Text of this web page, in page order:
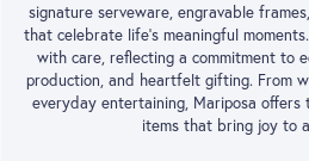
signature serveware, engravable
that celebrate life’s meaningful
with care, reflecting a commitment to
production, and heartfelt gifting. From
everyday entertaining, Mariposa
items that bring joy to